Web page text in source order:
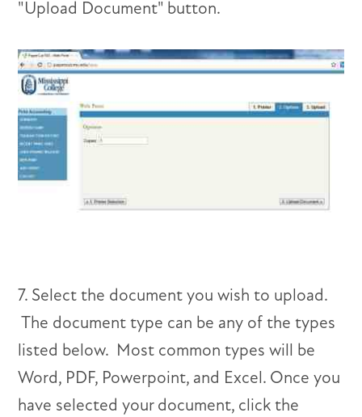
"Upload Document" button.
7. Select the document you wish to upload.
The document type can be any of the types
listed below. Most common types will be
Word, PDF, Powerpoint, and Excel. Once you
have selected your document, click the